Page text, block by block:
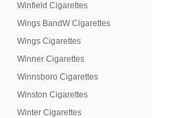
Winfield Cigarettes
Wings BandW Cigarettes
Wings Cigarettes
Winner Cigarettes
Winnsboro Cigarettes
Winston Cigarettes
Winter Cigarettes